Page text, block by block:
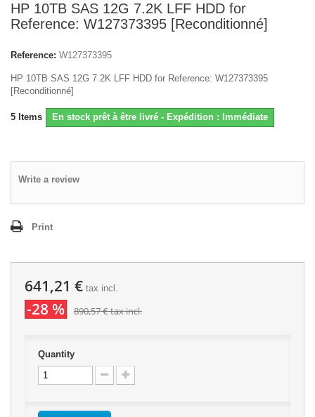
HP 10TB SAS 12G 7.2K LFF HDD for
Reference: W127373395 [Reconditionné]
Reference: W127373395
HP 10TB SAS 12G 7.2K LFF HDD for Reference: W127373395
[Reconditionné]
5 Items En stock prêt à être livré - Expédition : Immédiate
Write a review
Print
641,21 € tax incl.
-28 % 890,57 €tax incl.
Quantity